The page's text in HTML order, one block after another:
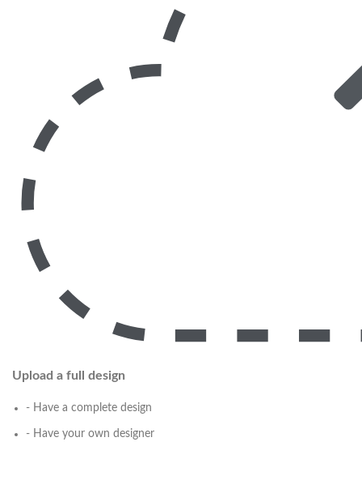
Upload a full design
- Have a complete design
- Have your own designer